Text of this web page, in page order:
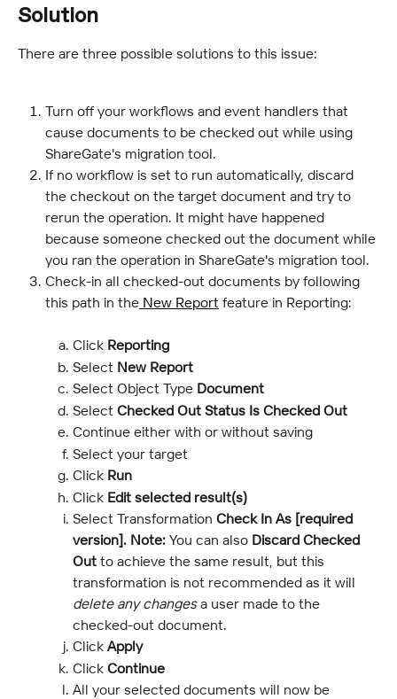
Solution
There are three possible solutions to this issue:
Turn off your workflows and event handlers that
cause documents to be checked out while using
ShareGate's migration tool.
If no workflow is set to run automatically, discard
the checkout on the target document and try to
rerun the operation. It might have happened
because someone checked out the document while
you ran the operation in ShareGate's migration tool.
Check-in all checked-out documents by following
this path in the New Report feature in Reporting:
Click Reporting
Select New Report
Select Object Type Document
Select Checked Out Status Is Checked Out
Continue either with or without saving
Select your target
Click Run
Click Edit selected result(s)
Select Transformation Check In As [required
version]. Note: You can also Discard Checked
Out to achieve the same result, but this
transformation is not recommended as it will
delete any changes a user made to the
checked-out document.
Click Apply
Click Continue
All your selected documents will now be